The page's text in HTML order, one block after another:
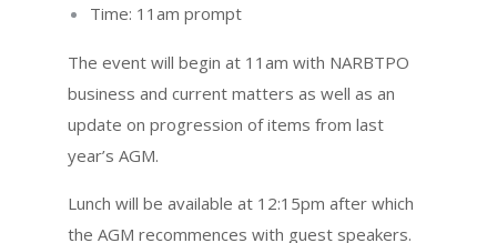
Time: 11am prompt
The event will begin at 11am with NARBTPO
business and current matters as well as an
update on progression of items from last
year’s AGM.
Lunch will be available at 12:15pm after which
the AGM recommences with guest speakers.